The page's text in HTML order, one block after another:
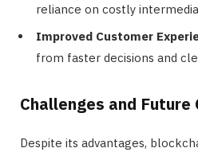
reliance on costly
Improved Customer
from faster decisions and
Challenges and
Despite its advantages,